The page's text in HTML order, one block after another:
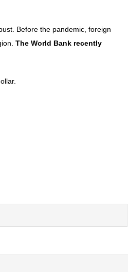
Before the pandemic, foreign
The World Bank recently